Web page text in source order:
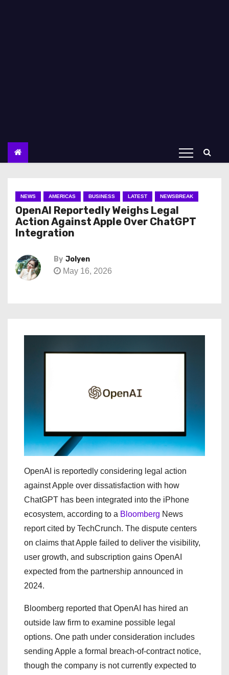
NEWS AMERICAS BUSINESS LATEST NEWSBREAK
OpenAI Reportedly Weighs Legal
Action Against Apple Over ChatGPT
Integration
By Jolyen
May 16, 2026
OpenAI is reportedly considering legal action
against Apple over dissatisfaction with how
ChatGPT has been integrated into the iPhone
ecosystem, according to a Bloomberg News
report cited by TechCrunch. The dispute centers
on claims that Apple failed to deliver the visibility,
user growth, and subscription gains OpenAI
expected from the partnership announced in
2024.
Bloomberg reported that OpenAI has hired an
outside law firm to examine possible legal
options. One path under consideration includes
sending Apple a formal breach-of-contract notice,
though the company is not currently expected to